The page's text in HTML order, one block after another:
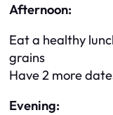
Afternoon:
Eat a healthy
grains
Have 2 more
Evening: